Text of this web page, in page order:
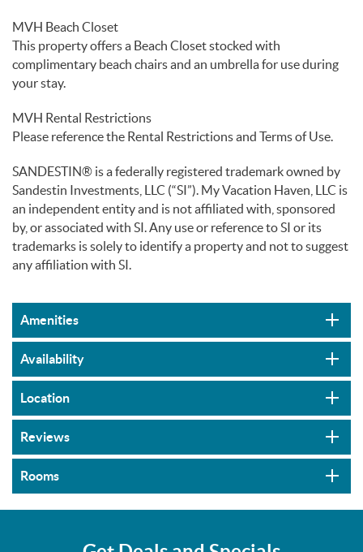
MVH Beach Closet
This property offers a Beach Closet stocked with
complimentary beach chairs and an umbrella for use during
your stay.
MVH Rental Restrictions
Please reference the Rental Restrictions and Terms of Use.
SANDESTIN® is a federally registered trademark owned by
Sandestin Investments, LLC (“SI”). My Vacation Haven, LLC is
an independent entity and is not affiliated with, sponsored
by, or associated with SI. Any use or reference to SI or its
trademarks is solely to identify a property and not to suggest
any affiliation with SI.
Amenities
Availability
Location
Reviews
Rooms